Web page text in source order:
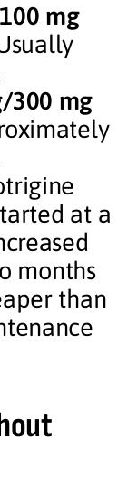
mg
300 mg
at a
months
than